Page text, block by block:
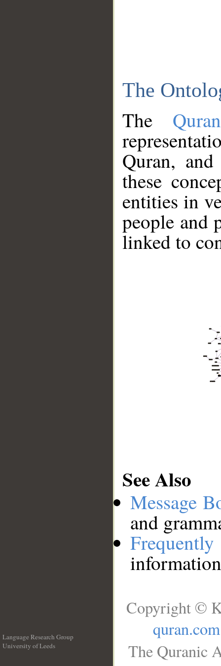
The
The
Quran,
these
entities in
people and
linked to
See Also
Message
and
Language Research Group
University of Leeds
Copyright ©
quran.com
The Quranic